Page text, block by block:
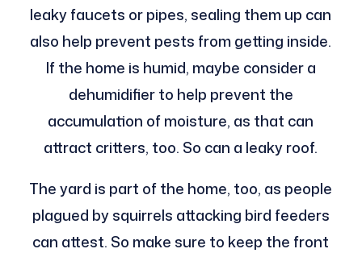
leaky faucets or pipes, sealing them up can
also help prevent pests from getting inside.
If the home is humid, maybe consider a
dehumidifier to help prevent the
accumulation of moisture, as that can
attract critters, too. So can a leaky roof.
The yard is part of the home, too, as people
plagued by squirrels attacking bird feeders
can attest. So make sure to keep the front